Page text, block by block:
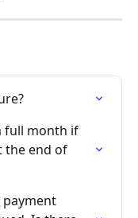
full month if
the end of